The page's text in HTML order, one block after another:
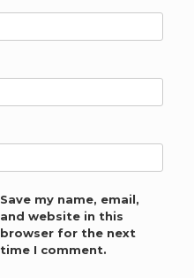
Save my name, email,
and website in this
browser for the next
time I comment.